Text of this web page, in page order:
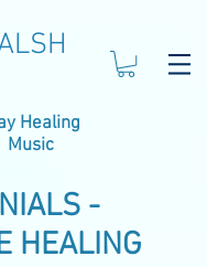
Healing
Music
-
HEALING